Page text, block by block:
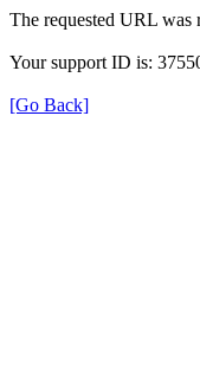
The requested URL was
Your support ID is:
[Go Back]